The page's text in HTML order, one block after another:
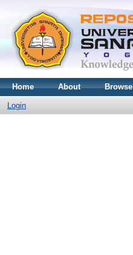
Home About Browse
Login